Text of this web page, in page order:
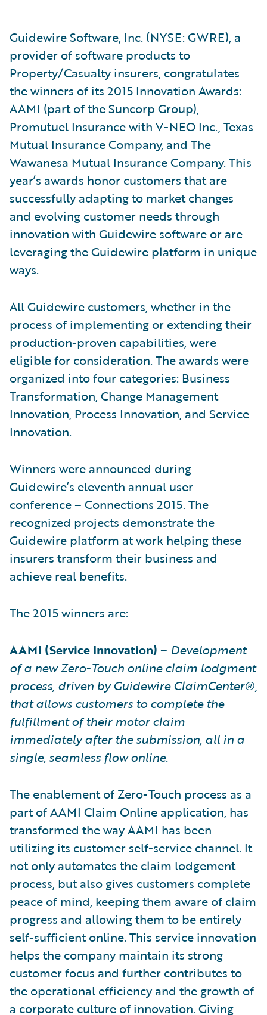
Guidewire Software, Inc. (NYSE: GWRE), a
provider of software products to
Property/Casualty insurers, congratulates
the winners of its 2015 Innovation Awards:
AAMI (part of the Suncorp Group),
Promutuel Insurance with V-NEO Inc., Texas
Mutual Insurance Company, and The
Wawanesa Mutual Insurance Company. This
year’s awards honor customers that are
successfully adapting to market changes
and evolving customer needs through
innovation with Guidewire software or are
leveraging the Guidewire platform in unique
ways.
All Guidewire customers, whether in the
process of implementing or extending their
production-proven capabilities, were
eligible for consideration. The awards were
organized into four categories: Business
Transformation, Change Management
Innovation, Process Innovation, and Service
Innovation.
Winners were announced during
Guidewire’s eleventh annual user
conference – Connections 2015. The
recognized projects demonstrate the
Guidewire platform at work helping these
insurers transform their business and
achieve real benefits.
The 2015 winners are:
AAMI (Service Innovation) – Development
of a new Zero-Touch online claim lodgment
process, driven by Guidewire ClaimCenter®,
that allows customers to complete the
fulfillment of their motor claim
immediately after the submission, all in a
single, seamless flow online.
The enablement of Zero-Touch process as a
part of AAMI Claim Online application, has
transformed the way AAMI has been
utilizing its customer self-service channel. It
not only automates the claim lodgement
process, but also gives customers complete
peace of mind, keeping them aware of claim
progress and allowing them to be entirely
self-sufficient online. This service innovation
helps the company maintain its strong
customer focus and further contributes to
the operational efficiency and the growth of
a corporate culture of innovation. Giving